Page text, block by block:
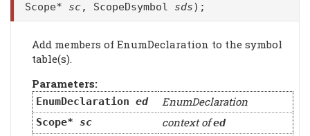
Scope* sc, ScopeDsymbol sds);
Add members of EnumDeclaration to the symbol
table(s).
Parameters:
EnumDeclaration ed EnumDeclaration
Scope* sc context ofed